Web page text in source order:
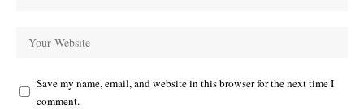
Save my name, email, and website in this browser for the next time I
comment.